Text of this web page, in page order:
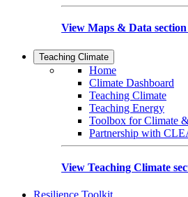
View Maps & Data section
Teaching Climate
Home
Climate Dashboard
Teaching Climate
Teaching Energy
Toolbox for Climate
Partnership with
View Teaching Climate
Resilience Toolkit